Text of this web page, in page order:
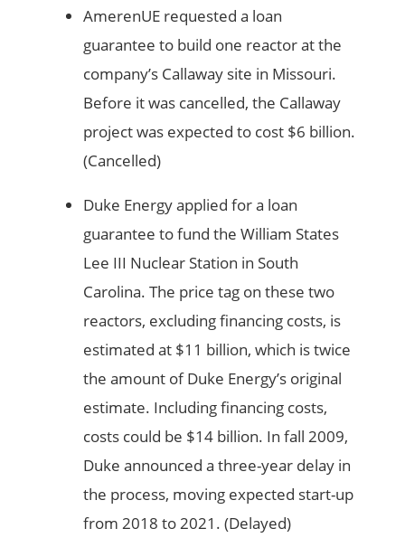
AmerenUE requested a loan
guarantee to build one reactor at the
company’s Callaway site in Missouri.
Before it was cancelled, the Callaway
project was expected to cost $6 billion.
(Cancelled)
Duke Energy applied for a loan
guarantee to fund the William States
Lee III Nuclear Station in South
Carolina. The price tag on these two
reactors, excluding financing costs, is
estimated at $11 billion, which is twice
the amount of Duke Energy’s original
estimate. Including financing costs,
costs could be $14 billion. In fall 2009,
Duke announced a three-year delay in
the process, moving expected start-up
from 2018 to 2021. (Delayed)